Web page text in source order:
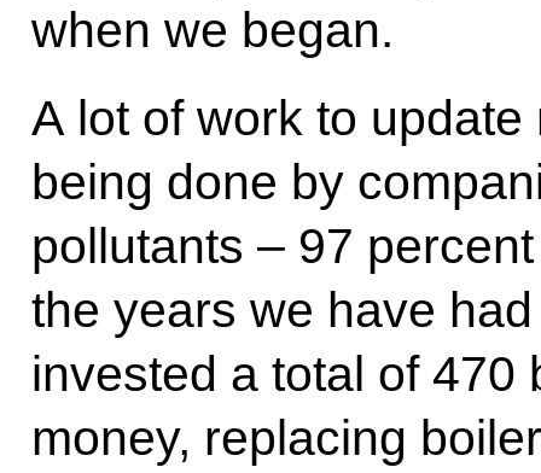
when we began.
A lot of work to
being done by
pollutants – 97
the years we have
invested a total of 470
money, replacing